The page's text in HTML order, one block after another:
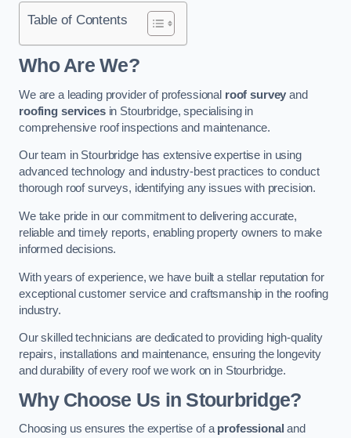
Table of Contents
Who Are We?
We are a leading provider of professional roof survey and
roofing servicesin Stourbridge, specialising in
comprehensive roof inspections and maintenance.
Our team in Stourbridge has extensive expertise in using
advanced technology and industry-best practices to conduct
thorough roof surveys, identifying any issues with precision.
We take pride in our commitment to delivering accurate,
reliable and timely reports, enabling property owners to make
informed decisions.
With years of experience, we have built a stellar reputation for
exceptional customer service and craftsmanship in the roofing
industry.
Our skilled technicians are dedicated to providing high-quality
repairs, installations and maintenance, ensuring the longevity
and durability of every roof we work on in Stourbridge.
Why Choose Us in Stourbridge?
Choosing us ensures the expertise of a professional and